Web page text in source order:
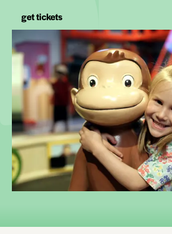
get tickets